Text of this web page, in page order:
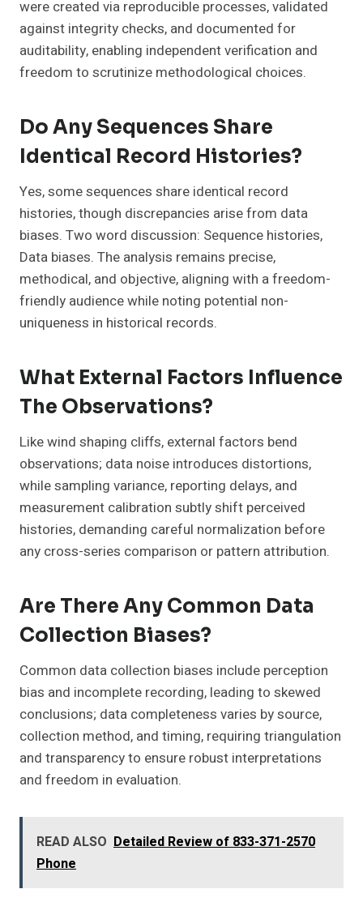
were created via reproducible processes, validated
against integrity checks, and documented for
auditability, enabling independent verification and
freedom to scrutinize methodological choices.
Do Any Sequences Share
Identical Record Histories?
Yes, some sequences share identical record
histories, though discrepancies arise from data
biases. Two word discussion: Sequence histories,
Data biases. The analysis remains precise,
methodical, and objective, aligning with a freedom-
friendly audience while noting potential non-
uniqueness in historical records.
What External Factors Influence
The Observations?
Like wind shaping cliffs, external factors bend
observations; data noise introduces distortions,
while sampling variance, reporting delays, and
measurement calibration subtly shift perceived
histories, demanding careful normalization before
any cross-series comparison or pattern attribution.
Are There Any Common Data
Collection Biases?
Common data collection biases include perception
bias and incomplete recording, leading to skewed
conclusions; data completeness varies by source,
collection method, and timing, requiring triangulation
and transparency to ensure robust interpretations
and freedom in evaluation.
READ ALSO Detailed Review of 833-371-2570
Phone